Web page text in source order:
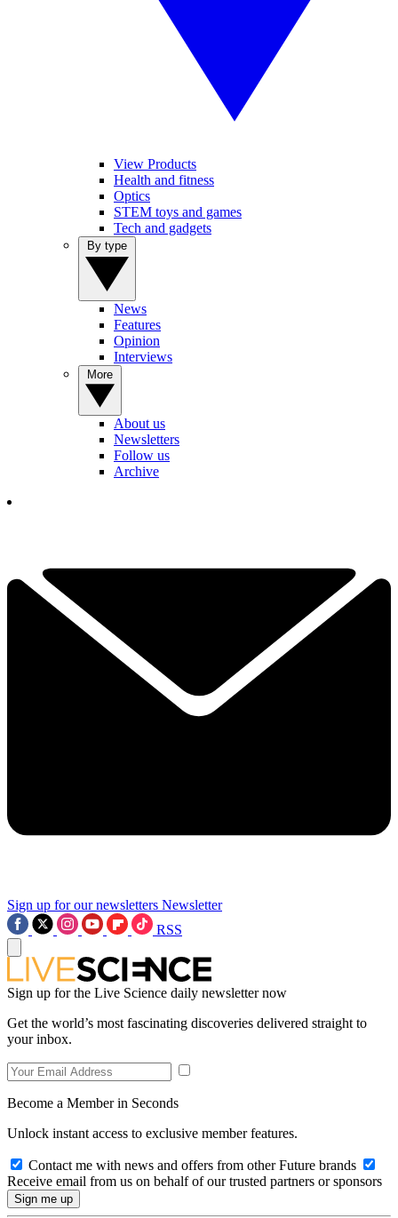
View Products
Health and fitness
Optics
STEM toys and games
Tech and gadgets
News
Features
Opinion
Interviews
About us
Newsletters
Follow us
Archive
Sign up for our newsletters Newsletter
RSS
Sign up for the Live Science daily newsletter now
Get the world’s most fascinating discoveries delivered straight to
your inbox.
Become a Member in Seconds
Unlock instant access to exclusive member features.
Contact me with news and offers from other Future brands
Receive email from us on behalf of our trusted partners or sponsors